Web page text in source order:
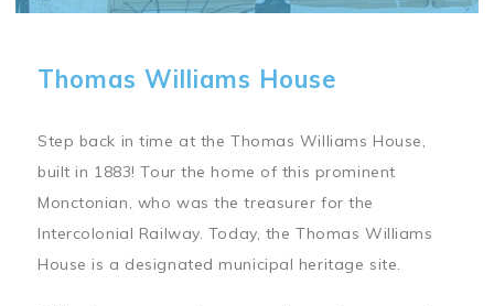
Thomas Williams House
Step back in time at the Thomas Williams House,
built in 1883! Tour the home of this prominent
Monctonian, who was the treasurer for the
Intercolonial Railway. Today, the Thomas Williams
House is a designated municipal heritage site.